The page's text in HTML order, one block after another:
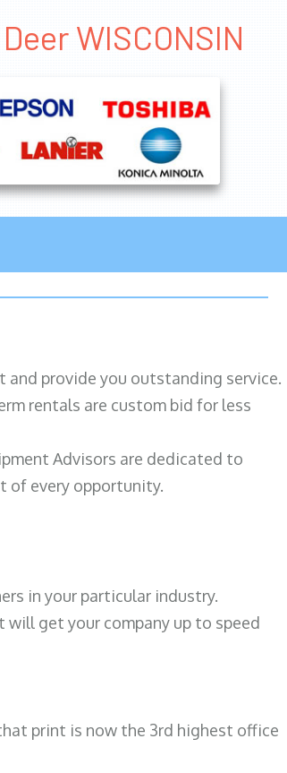
WISCONSIN
provide you outstanding service.
rentals are custom bid for less
Advisors are dedicated to
of every opportunity.
in your particular industry.
get your company up to speed
print is now the 3rd highest office